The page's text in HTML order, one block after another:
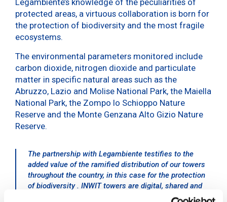
protected areas, a virtuous collaboration is born for
the protection of biodiversity and the most fragile
ecosystems.
The environmental parameters monitored include
carbon dioxide, nitrogen dioxide and particulate
matter in specific natural areas such as the
Abruzzo, Lazio and Molise National Park, the Maiella
National Park, the Zompo lo Schioppo Nature
Reserve and the Monte Genzana Alto Gizio Nature
Reserve.
The partnership with Legambiente testifies to the
added value of the ramified distribution of our towers
throughout the country, in this case for the protection
of biodiversity . INWIT towers are digital, shared and
sustainable infrastructures available to mobile